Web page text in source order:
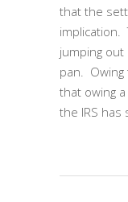
that the
implication.
jumping
pan. Owing
that owing
the IRS